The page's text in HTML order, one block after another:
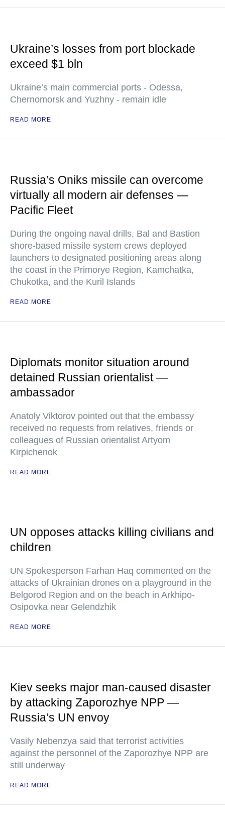
Ukraine’s losses from port blockade
exceed $1 bln
Ukraine’s main commercial ports - Odessa,
Chernomorsk and Yuzhny - remain idle
READ MORE
Russia’s Oniks missile can overcome
virtually all modern air defenses —
Pacific Fleet
During the ongoing naval drills, Bal and Bastion
shore-based missile system crews deployed
launchers to designated positioning areas along
the coast in the Primorye Region, Kamchatka,
Chukotka, and the Kuril Islands
READ MORE
Diplomats monitor situation around
detained Russian orientalist —
ambassador
Anatoly Viktorov pointed out that the embassy
received no requests from relatives, friends or
colleagues of Russian orientalist Artyom
Kirpichenok
READ MORE
UN opposes attacks killing civilians and
children
UN Spokesperson Farhan Haq commented on the
attacks of Ukrainian drones on a playground in the
Belgorod Region and on the beach in Arkhipo-
Osipovka near Gelendzhik
READ MORE
Kiev seeks major man-caused disaster
by attacking Zaporozhye NPP —
Russia’s UN envoy
Vasily Nebenzya said that terrorist activities
against the personnel of the Zaporozhye NPP are
still underway
READ MORE